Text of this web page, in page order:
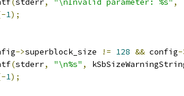
(stderr, "\nInvalid parameter: %s" ,
1);
->superblock_size != 128 && config-
(stderr, "\n%s" ,
1);